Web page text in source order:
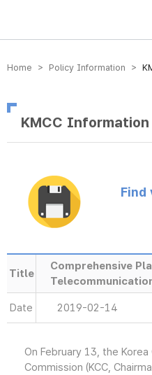
방송미디어통신위원회 Korea
Home > Policy Information >
KMCC Information
Find
Title
Comprehensive
Date 2019-02-14
On February 13, the
Commission (KCC,